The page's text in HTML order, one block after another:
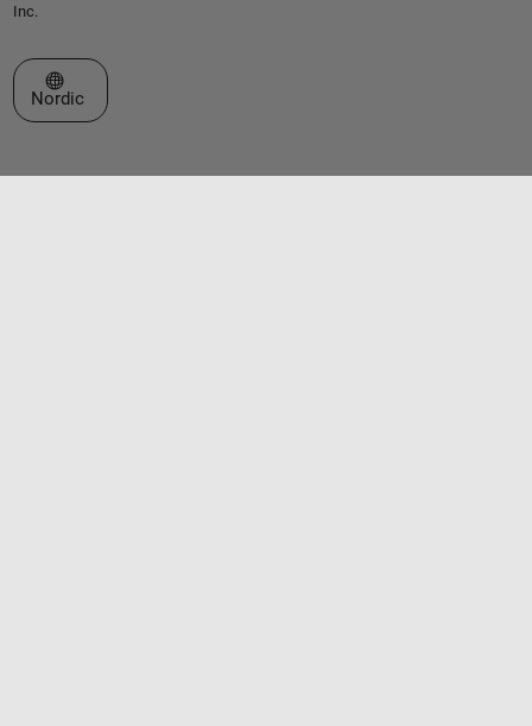
Inc.
Select a Web Site
Nordic